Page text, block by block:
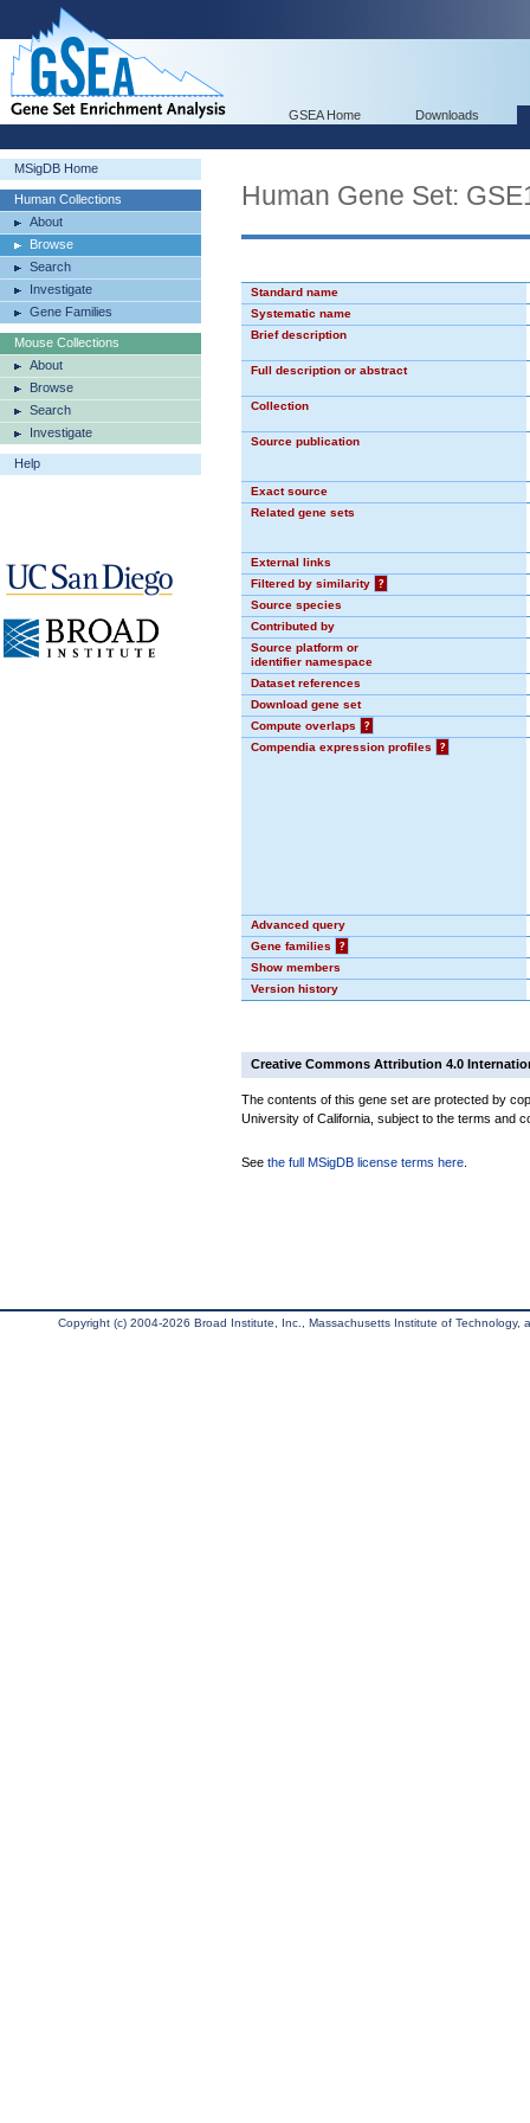
GSEA Home Downloads
MSigDB Home
Human Collections
About
Browse
Search
Investigate
Gene Families
Mouse Collections
About
Browse
Search
Investigate
Help
Human Gene Set:
Standard name
Systematic name
Brief description
Full description or abstract
Collection
Source publication
Exact source
Related gene sets
External links
Filtered by similarity
?
Source species
Contributed by
Source platform or
identifier namespace
Dataset references
Download gene set
Compute overlaps
?
Compendia expression profiles
?
Advanced query
Gene families
?
Show members
Version history
Creative Commons Attribution 4.0
The contents of this gene set are protected by
University of California, subject to the terms and
See the full MSigDB license terms here
Copyright (c) 2004-2026 Broad Institute, Inc., Massachusetts Institute of Technology,